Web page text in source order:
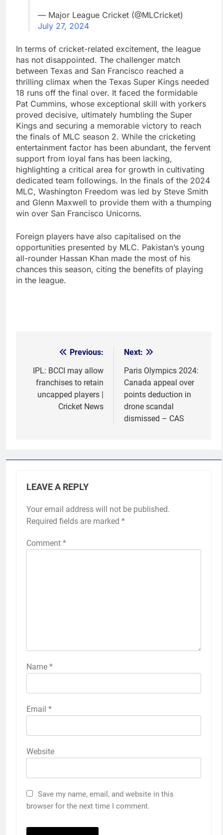
— Major League Cricket (@MLCricket)
July 27, 2024
In terms of cricket-related excitement, the league
has not disappointed. The challenger match
between Texas and San Francisco reached a
thrilling climax when the Texas Super Kings needed
18 runs off the final over. It faced the formidable
Pat Cummins, whose exceptional skill with yorkers
proved decisive, ultimately humbling the Super
Kings and securing a memorable victory to reach
the finals of MLC season 2. While the cricketing
entertainment factor has been abundant, the fervent
support from loyal fans has been lacking,
highlighting a critical area for growth in cultivating
dedicated team followings. In the finals of the 2024
MLC, Washington Freedom was led by Steve Smith
and Glenn Maxwell to provide them with a thumping
win over San Francisco Unicorns.
Foreign players have also capitalised on the
opportunities presented by MLC. Pakistan’s young
all-rounder Hassan Khan made the most of his
chances this season, citing the benefits of playing
in the league.
navigation
Previous:
IPL: BCCI may allow
franchises to retain
uncapped players |
Cricket News
Next:
Paris Olympics 2024:
Canada appeal over
points deduction in
drone scandal
dismissed – CAS
LEAVE A REPLY
Your email address will not be published.
Required fields are marked *
Comment *
Name *
Email *
Website
Save my name, email, and website in this
browser for the next time I comment.